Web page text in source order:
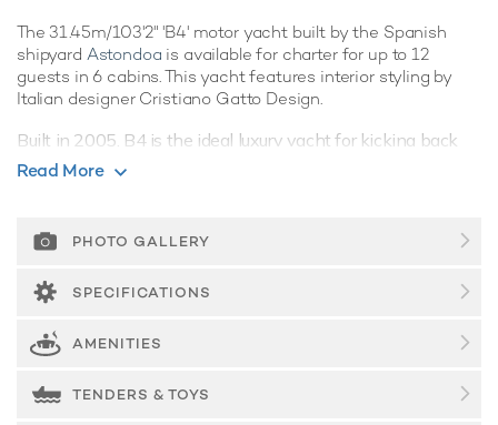
The 31.45m/103'2" 'B4' motor yacht built by the Spanish
shipyard Astondoa is available for charter for up to 12
guests in 6 cabins. This yacht features interior styling by
Italian designer Cristiano Gatto Design.
Built in 2005, B4 is the ideal luxury yacht for kicking back
and relaxing whilst on charter, showcasing clever use of
Guest Accommodation
B4 offers guest accommodation for up to 12 guests in 6
suites comprising three VIP cabins and two twin cabins.
The bed configuration includes 1 convertible. She is also
capable of carrying up to 5 crew onboard to ensure a
Read More
PHOTO GALLERY
SPECIFICATIONS
AMENITIES
TENDERS & TOYS